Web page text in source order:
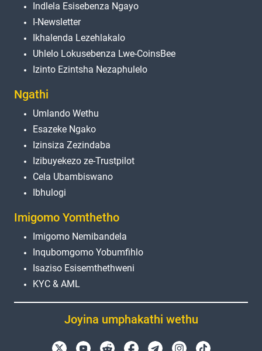
Indlela Esisebenza Ngayo
I-Newsletter
Ikhalenda Lezehlakalo
Uhlelo Lokusebenza Lwe-CoinsBee
Izinto Ezintsha Nezaphulelo
Ngathi
Umlando Wethu
Esazeke Ngako
Izinsiza Zezindaba
Izibuyekezo ze-Trustpilot
Cela Ubambiswano
Ibhulogi
Imigomo Yomthetho
Imigomo Nemibandela
Inqubomgomo Yobumfihlo
Isaziso Esisemthethweni
KYC & AML
Joyina umphakathi wethu